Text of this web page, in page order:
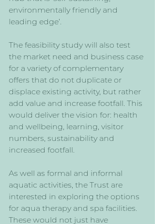
environmentally friendly and
leading edge’.
The feasibility study will also test
the market need and business case
for a variety of complementary
offers that do not duplicate or
displace existing activity, but rather
add value and increase footfall. This
would deliver the vision for: health
and wellbeing, learning, visitor
numbers, sustainability and
increased footfall.
As well as formal and informal
aquatic activities, the Trust are
interested in exploring the options
for aqua therapy and spa facilities.
These would not just have